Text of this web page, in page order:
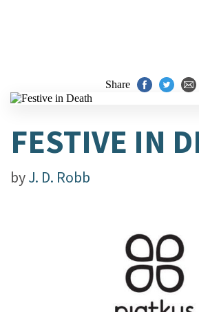
Share
FESTIVE IN
byJ. D. Robb